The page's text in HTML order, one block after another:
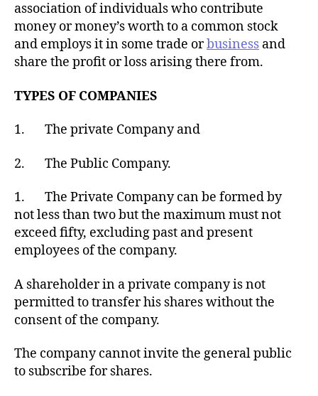
association of individuals who contribute
money or money’s worth to a common stock
and employs it in some trade orbusiness and
share the profit or loss arising there from.
TYPES OF COMPANIES
1. The private Company and
2. The Public Company.
1. The Private Company can be formed by
not less than two but the maximum must not
exceed fifty, excluding past and present
employees of the company.
A shareholder in a private company is not
permitted to transfer his shares without the
consent of the company.
The company cannot invite the general public
to subscribe for shares.